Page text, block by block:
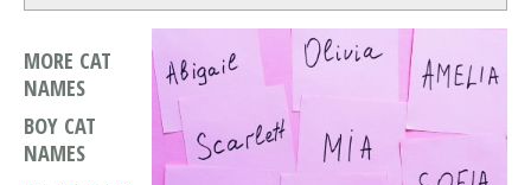
MORE CAT
NAMES
BOY CAT
NAMES